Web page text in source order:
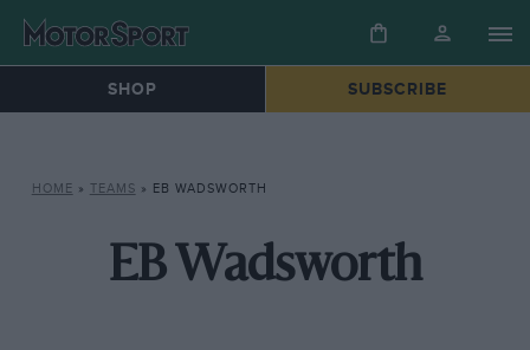
SHOP SUBSCRIBE
HOME » TEAMS » EB WADSWORTH
EB Wadsworth